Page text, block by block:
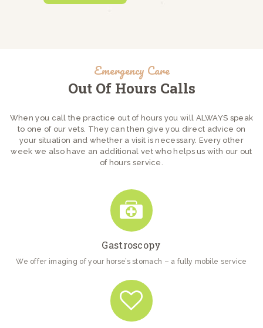
Emergency Care
Out Of Hours Calls
When you call the practice out of hours you will ALWAYS speak
to one of our vets. They can then give you direct advice on
your situation and whether a visit is necessary. Every other
week we also have an additional vet who helps us with our out
of hours service.
Gastroscopy
We offer imaging of your horse’s stomach – a fully mobile service